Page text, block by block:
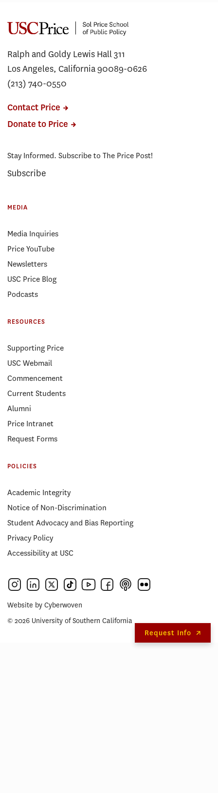
Ralph and Goldy Lewis Hall 311
Los Angeles, California 90089-0626
(213) 740-0550
Contact Price
Donate to Price
Stay Informed. Subscribe to The Price Post!
Subscribe
MEDIA
Media Inquiries
Price YouTube
Newsletters
USC Price Blog
Podcasts
RESOURCES
Supporting Price
USC Webmail
Commencement
Current Students
Alumni
Price Intranet
Request Forms
POLICIES
Academic Integrity
Notice of Non-Discrimination
Student Advocacy and Bias Reporting
Privacy Policy
Accessibility at USC
Website by Cyberwoven
© 2026 University of Southern California
Request Info